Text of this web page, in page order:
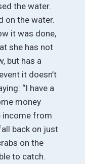
the water.
on the water.
it was done,
she has not
but has a
it doesn’t
“I have a
money
income from
back on just
on the
to catch.